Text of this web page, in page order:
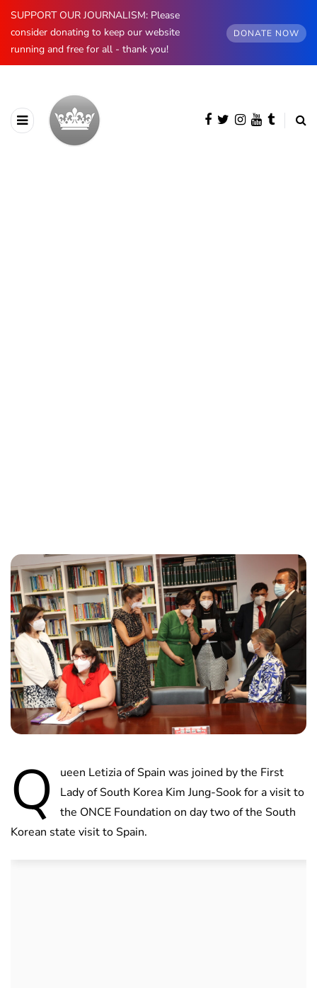
SUPPORT OUR JOURNALISM: Please
consider donating to keep our website
running and free for all - thank you!
DONATE NOW
Q
ueen Letizia of Spain was joined by the First
Lady of South Korea Kim Jung-Sook for a visit to
the ONCE Foundation on day two of the South
Korean state visit to Spain.